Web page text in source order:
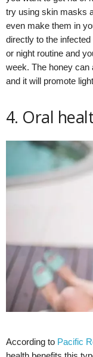
try using skin masks
even make them in
directly to the
or night routine and
week. The honey
and it will promote
4. Oral
According to Pacific